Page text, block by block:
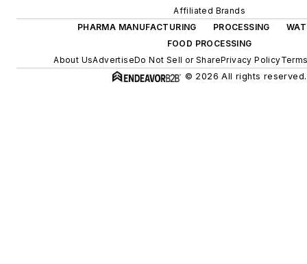
Affiliated Brands
PHARMA MANUFACTURING
PROCESSING
FOOD PROCESSING
About UsAdvertiseDo Not Sell or SharePrivacy Policy
© 2026 All rights reserved.